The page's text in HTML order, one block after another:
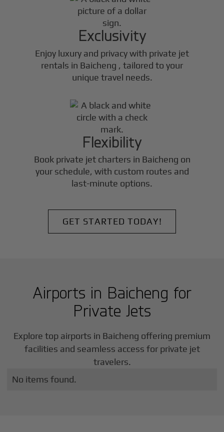
Exclusivity
Enjoy luxury and privacy with private jet
rentals in Baicheng , tailored to your
unique travel needs.
Flexibility
Book private jet charters in Baicheng on
your schedule, with custom routes and
last-minute options.
GET STARTED TODAY!
Airports in Baicheng for
Private Jets
Explore top airports in Baicheng offering premium
facilities and seamless access for private jet
travelers.
No items found.